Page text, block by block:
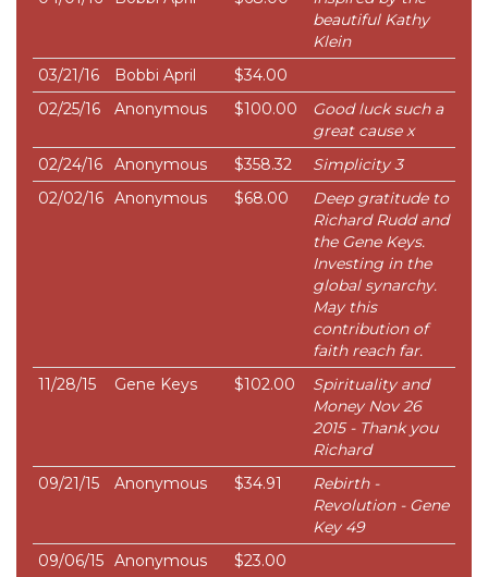
beautiful Kathy
Klein
03/21/16
Bobbi April
$34.00
02/25/16
Anonymous $100.00
Good luck such a
great cause x
02/24/16
Anonymous $358.32
Simplicity 3
02/02/16 Anonymous $68.00
Deep gratitude to
Richard Rudd and
the Gene Keys.
Investing in the
global synarchy.
May this
contribution of
faith reach far.
11/28/15
Gene Keys $102.00
Spirituality and
Money Nov 26
2015 - Thank you
Richard
09/21/15
Anonymous $34.91
Rebirth -
Revolution - Gene
Key 49
09/06/15 Anonymous $23.00